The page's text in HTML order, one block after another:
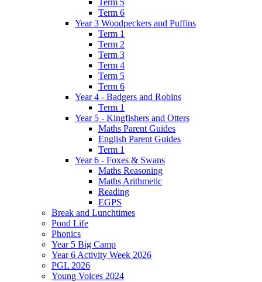
Term 5
Term 6
Year 3 Woodpeckers and Puffins
Term 1
Term 2
Term 3
Term 4
Term 5
Term 6
Year 4 - Badgers and Robins
Term 1
Year 5 - Kingfishers and Otters
Maths Parent Guides
English Parent Guides
Term 1
Year 6 - Foxes & Swans
Maths Reasoning
Maths Arithmetic
Reading
EGPS
Break and Lunchtimes
Pond Life
Phonics
Year 5 Big Camp
Year 6 Activity Week 2026
PGL 2026
Young Voices 2024